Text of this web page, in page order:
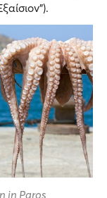
in Paros